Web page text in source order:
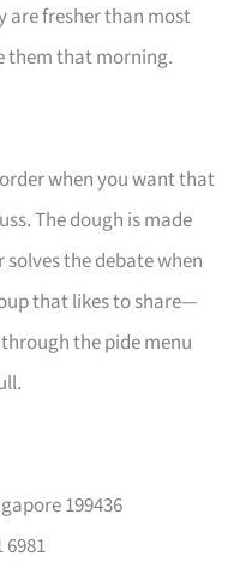
are fresher than most
them that morning.
when you want that
The dough is made
the debate when
that likes to share—
the pide menu
199436
6981